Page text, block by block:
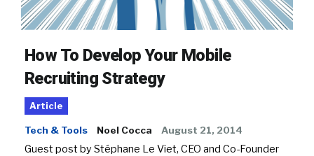
How To Develop Your Mobile
Recruiting Strategy
Article
Tech & Tools Noel Cocca August 21, 2014
Guest post by Stéphane Le Viet, CEO and Co-Founder